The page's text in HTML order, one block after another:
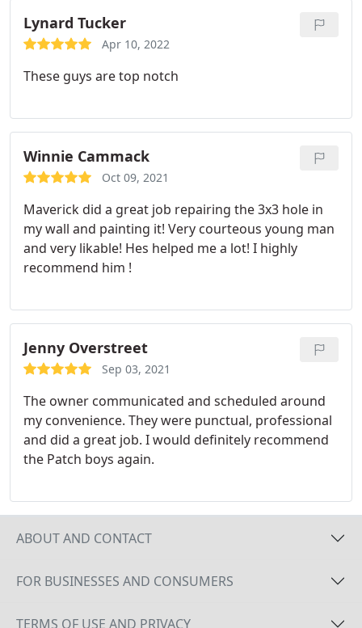
Lynard Tucker
Apr 10, 2022
These guys are top notch
Winnie Cammack
Oct 09, 2021
Maverick did a great job repairing the 3x3 hole in
my wall and painting it! Very courteous young man
and very likable! Hes helped me a lot! I highly
recommend him !
Jenny Overstreet
Sep 03, 2021
The owner communicated and scheduled around
my convenience. They were punctual, professional
and did a great job. I would definitely recommend
the Patch boys again.
ABOUT AND CONTACT
FOR BUSINESSES AND CONSUMERS
TERMS OF USE AND PRIVACY